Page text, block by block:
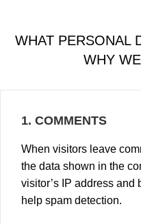
WHAT PERSONAL
WHY
1. COMMENTS
When visitors leave
the data shown in the
visitor’s IP address and
help spam detection.